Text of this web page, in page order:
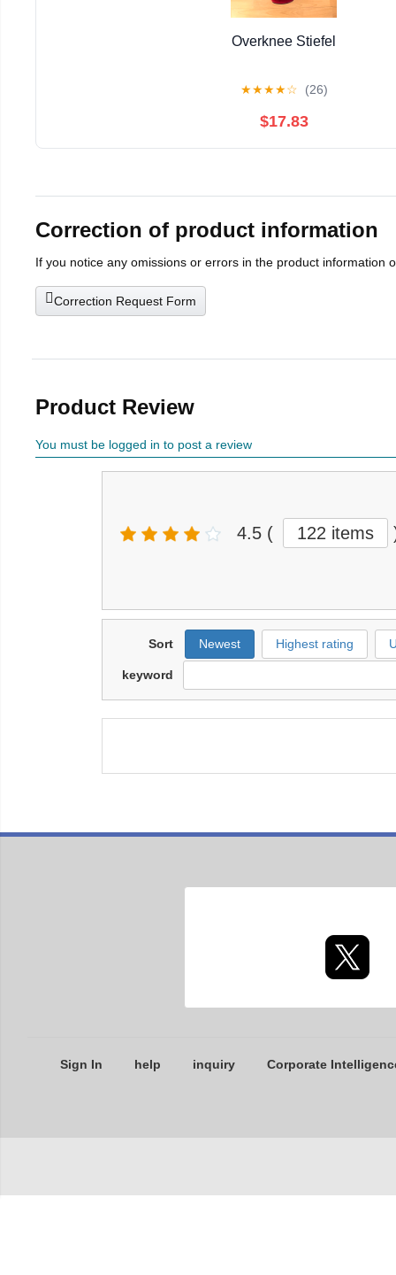
Overknee Stiefel
★★★★☆ (26)
$17.83
Correction of product information
If you notice any omissions or errors in the product information
Correction Request Form
Product Review
You must be logged in to post a review
4.5 ( 122 items
Sort Newest Highest rating
keyword
Sign In help inquiry Corporate